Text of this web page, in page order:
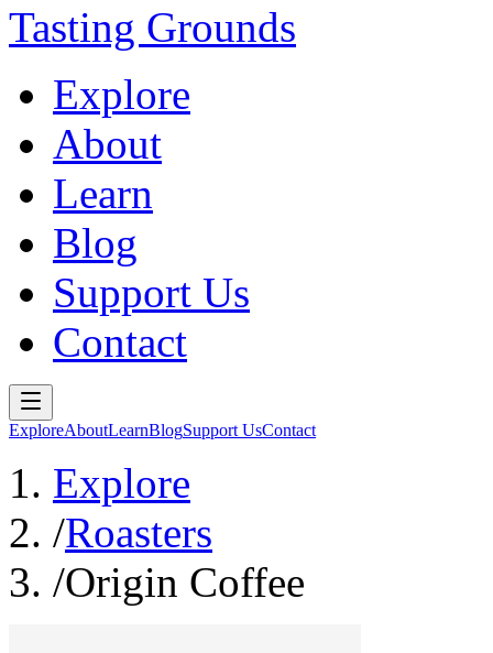
Tasting Grounds
Explore
About
Learn
Blog
Support Us
Contact
ExploreAboutLearnBlogSupport UsContact
Explore
/Roasters
/Origin Coffee